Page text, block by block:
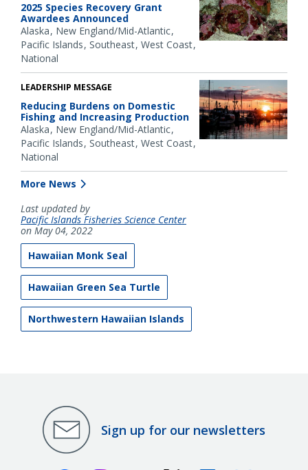
2025 Species Recovery Grant
Awardees Announced
Alaska New England/Mid-Atlantic
Pacific Islands Southeast West Coast
National
LEADERSHIP MESSAGE
Reducing Burdens on Domestic
Fishing and Increasing Production
Alaska New England/Mid-Atlantic
Pacific Islands Southeast West Coast
National
More News
Last updated by
Pacific Islands Fisheries Science Center
on May 04, 2022
Hawaiian Monk Seal
Hawaiian Green Sea Turtle
Northwestern Hawaiian Islands
Sign up for our newsletters